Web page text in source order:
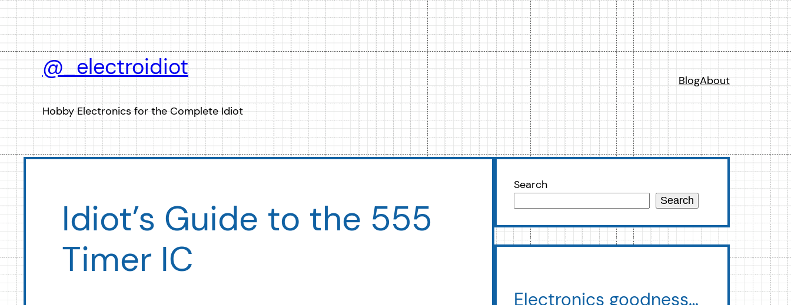
Skip
content
@_electroidiot
Hobby Electronics for the Complete Idiot
BlogAbout
Idiot’s Guide to the 555
Timer IC
Search
Search
Electronics goodness…